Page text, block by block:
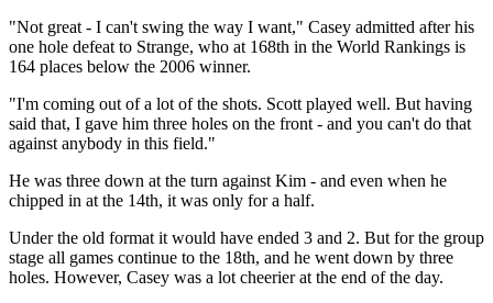
"Not great - I can't swing the way I want," Casey admitted after his
one hole defeat to Strange, who at 168th in the World Rankings is
164 places below the 2006 winner.
"I'm coming out of a lot of the shots. Scott played well. But having
said that, I gave him three holes on the front - and you can't do that
against anybody in this field."
He was three down at the turn against Kim - and even when he
chipped in at the 14th, it was only for a half.
Under the old format it would have ended 3 and 2. But for the group
stage all games continue to the 18th, and he went down by three
holes. However, Casey was a lot cheerier at the end of the day.